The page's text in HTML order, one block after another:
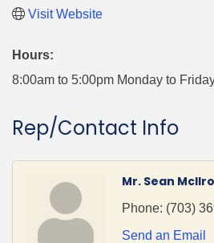
Visit Website
Hours:
8:00am to 5:00pm Monday to
Rep/Contact Info
Mr. Sean
Phone: (703)
Send an Email